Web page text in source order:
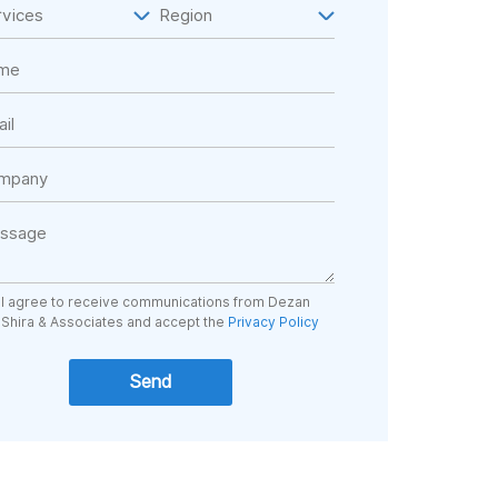
I agree to receive communications from Dezan
Shira & Associates and accept the Privacy Policy